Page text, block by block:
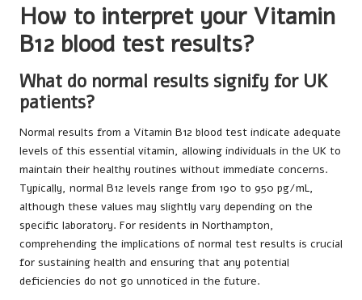
How to interpret your Vitamin
B12 blood test results?
What do normal results signify for UK
patients?
Normal results from a Vitamin B12 blood test indicate adequate
levels of this essential vitamin, allowing individuals in the UK to
maintain their healthy routines without immediate concerns.
Typically, normal B12 levels range from 190 to 950 pg/mL,
although these values may slightly vary depending on the
specific laboratory. For residents in Northampton,
comprehending the implications of normal test results is crucial
for sustaining health and ensuring that any potential
deficiencies do not go unnoticed in the future.